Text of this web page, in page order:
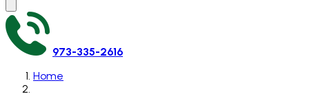
973-335-2616
Home